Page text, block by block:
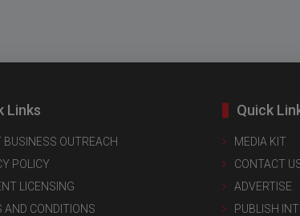
Links
BUSINESS OUTREACH
POLICY
LICENSING
AND CONDITIONS
Quick
MEDIA KIT
CONTACT
ADVERTISE
PUBLISH